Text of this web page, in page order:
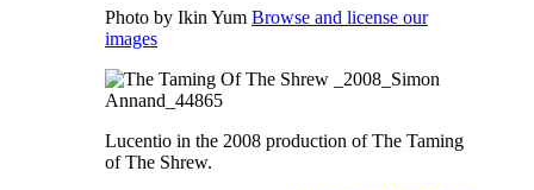
Photo by Ikin Yum Browse and license our
images
Lucentio in the 2008 production of The Taming
of The Shrew.